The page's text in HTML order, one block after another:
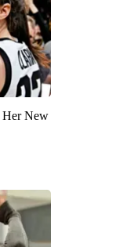
Her New